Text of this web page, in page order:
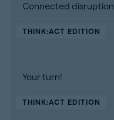
Connected disruption
THINK:ACT EDITION
Your turn!
THINK:ACT EDITION